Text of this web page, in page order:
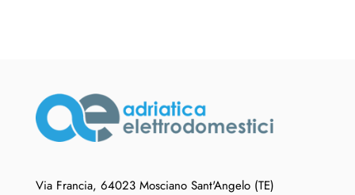
Via Francia, 64023 Mosciano Sant'Angelo (TE)